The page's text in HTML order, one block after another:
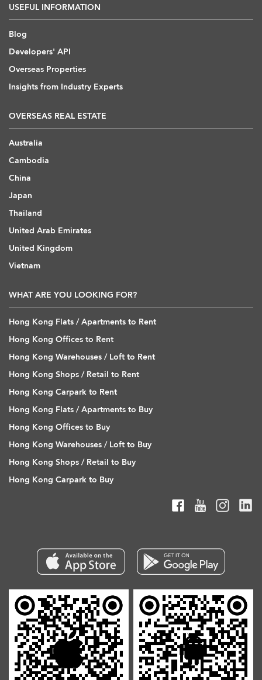
USEFUL INFORMATION
Blog
Developers' API
Overseas Properties
Insights from Industry Experts
OVERSEAS REAL ESTATE
Australia
Cambodia
China
Japan
Thailand
United Arab Emirates
United Kingdom
Vietnam
WHAT ARE YOU LOOKING FOR?
Hong Kong Flats / Apartments to Rent
Hong Kong Offices to Rent
Hong Kong Warehouses / Loft to Rent
Hong Kong Shops / Retail to Rent
Hong Kong Carpark to Rent
Hong Kong Flats / Apartments to Buy
Hong Kong Offices to Buy
Hong Kong Warehouses / Loft to Buy
Hong Kong Shops / Retail to Buy
Hong Kong Carpark to Buy